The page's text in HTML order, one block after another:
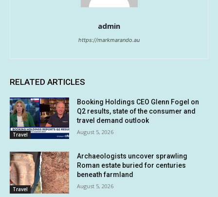
admin
https://markmarando.au
RELATED ARTICLES
Travel
Booking Holdings CEO Glenn Fogel on
Q2 results, state of the consumer and
travel demand outlook
August 5, 2026
Travel
Archaeologists uncover sprawling
Roman estate buried for centuries
beneath farmland
August 5, 2026